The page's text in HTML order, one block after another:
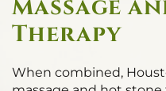
Massage
Therapy
When combined,